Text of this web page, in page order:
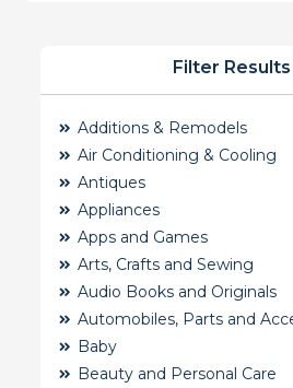
Filter
Additions & Remodels
Air Conditioning & Cooling
Antiques
Appliances
Apps and Games
Arts, Crafts and Sewing
Audio Books and Originals
Automobiles, Parts and
Baby
Beauty and Personal Care